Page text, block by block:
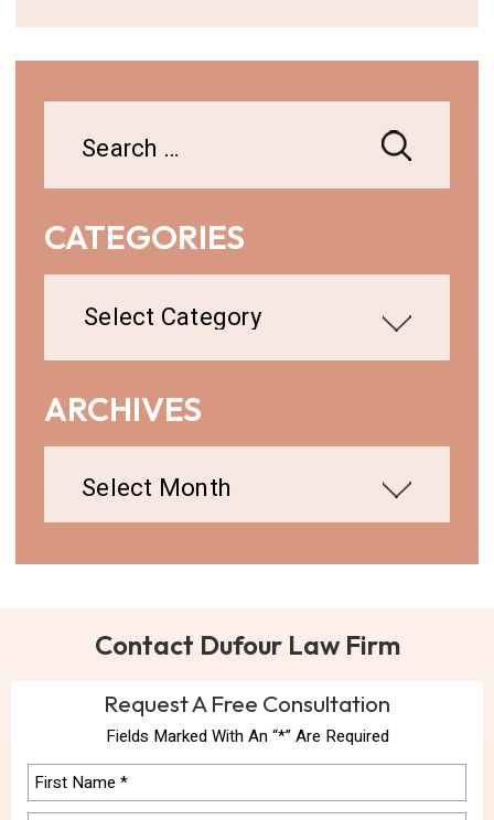
CATEGORIES
ARCHIVES
Contact Dufour Law Firm
Request A Free Consultation
Fields Marked With An “*” Are Required